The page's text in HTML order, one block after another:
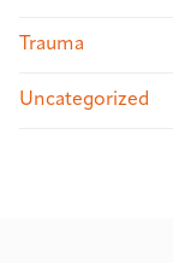
Trauma
Uncategorized